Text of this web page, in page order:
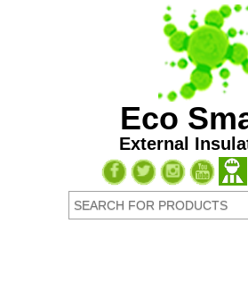
Eco
External